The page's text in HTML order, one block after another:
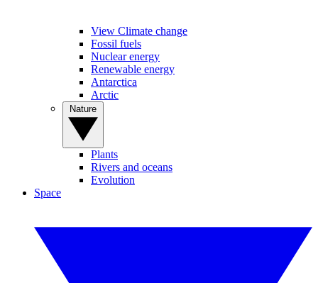
View Climate change
Fossil fuels
Nuclear energy
Renewable energy
Antarctica
Arctic
Plants
Rivers and oceans
Evolution
Space